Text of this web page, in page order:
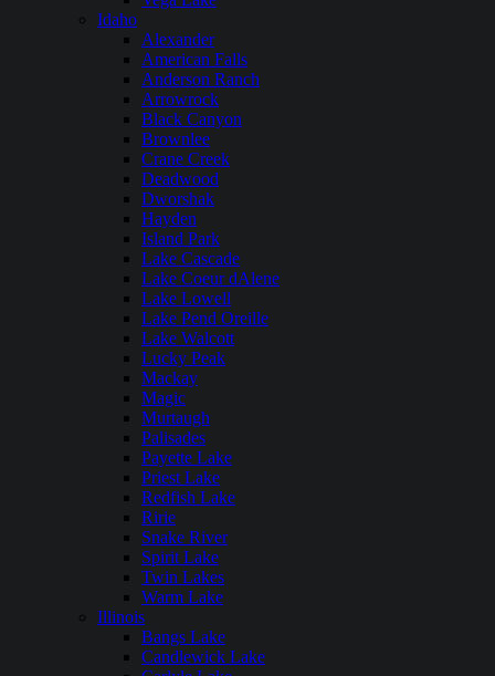
Idaho
Alexander
American Falls
Anderson Ranch
Arrowrock
Black Canyon
Brownlee
Crane Creek
Deadwood
Dworshak
Hayden
Island Park
Lake Cascade
Lake Coeur dAlene
Lake Lowell
Lake Pend Oreille
Lake Walcott
Lucky Peak
Mackay
Magic
Murtaugh
Palisades
Payette Lake
Priest Lake
Redfish Lake
Ririe
Snake River
Spirit Lake
Twin Lakes
Warm Lake
Illinois
Bangs Lake
Candlewick Lake